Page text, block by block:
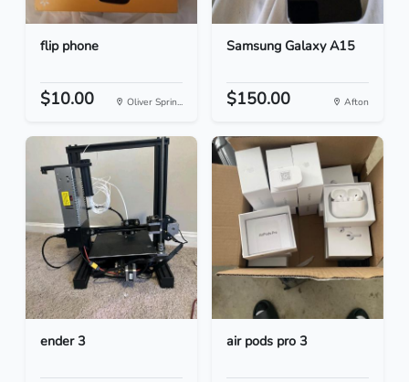
flip phone
$10.00 Oliver Sprin...
Samsung Galaxy A15
$150.00 Afton
ender 3 air pods pro 3